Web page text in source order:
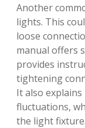
Another
lights. This
loose
manual offers
provides
tightening
It also
fluctuations,
the light fixture.